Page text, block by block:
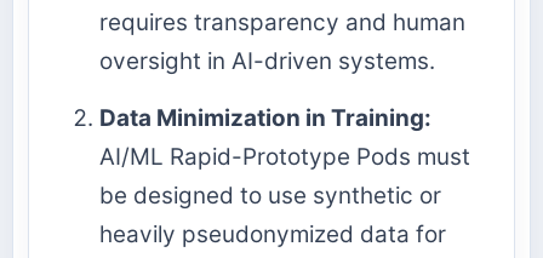
requires transparency and human
oversight in AI-driven systems.
Data Minimization in Training:
AI/ML Rapid-Prototype Pods must
be designed to use synthetic or
heavily pseudonymized data for